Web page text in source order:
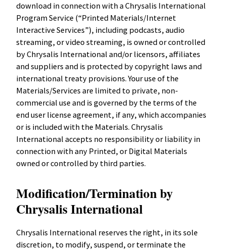
download in connection with a Chrysalis International
Program Service (“Printed Materials/Internet
Interactive Services”), including podcasts, audio
streaming, or video streaming, is owned or controlled
by Chrysalis International and/or licensors, affiliates
and suppliers and is protected by copyright laws and
international treaty provisions. Your use of the
Materials/Services are limited to private, non-
commercial use and is governed by the terms of the
end user license agreement, if any, which accompanies
or is included with the Materials. Chrysalis
International accepts no responsibility or liability in
connection with any Printed, or Digital Materials
owned or controlled by third parties.
Modification/Termination by
Chrysalis International
Chrysalis International reserves the right, in its sole
discretion, to modify, suspend, or terminate the